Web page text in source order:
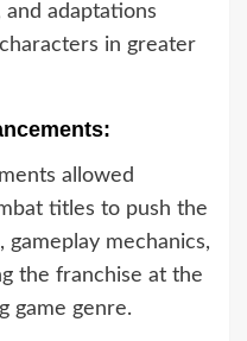
adaptations
in greater
allowed
titles to push the
gameplay mechanics,
the franchise at the
game genre.